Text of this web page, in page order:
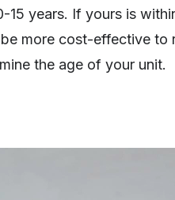
years. If yours is
more cost-effective to
the age of your unit.